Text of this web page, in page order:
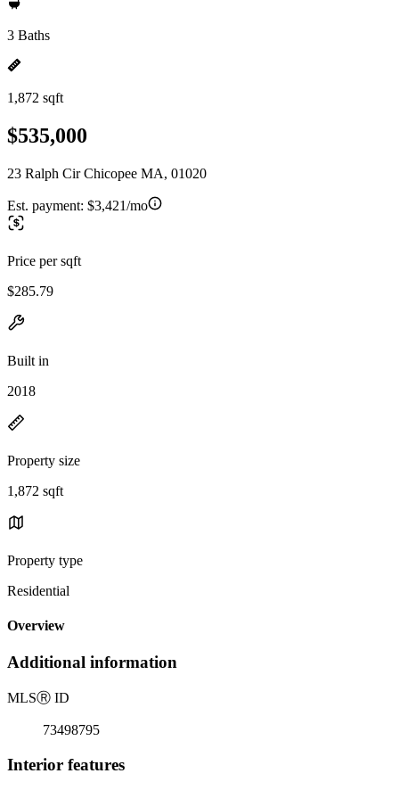
3 Baths
1,872 sqft
$535,000
23 Ralph Cir Chicopee MA, 01020
Est. payment: $3,421/mo
Price per sqft
$285.79
Built in
2018
Property size
1,872 sqft
Property type
Residential
Overview
Additional information
MLSⓇ ID
73498795
Interior features